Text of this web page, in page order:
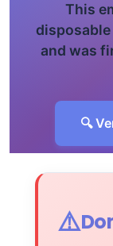
This
and was
🔍
⚠️